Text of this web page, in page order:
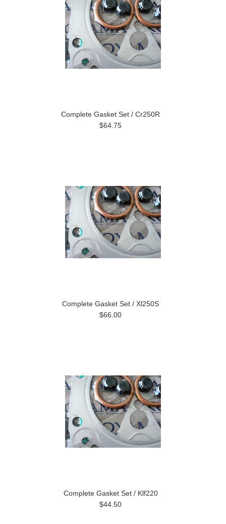
Complete Gasket Set / Cr250R
$64.75
Complete Gasket Set / Xl250S
$66.00
Complete Gasket Set / Klf220
$44.50